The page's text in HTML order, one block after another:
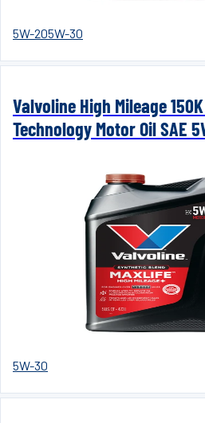
5W-205W-30
Valvoline High Mileage
Technology Motor Oil SAE
5W-30